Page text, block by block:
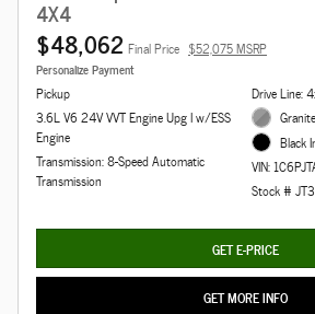
4X4
$48,062 Final Price $52,075 MSRP
Personalize Payment
Pickup
3.6L V6 24V VVT Engine Upg I w/ESS
Engine
Transmission: 8-Speed Automatic
Transmission
Drive Line:
Black
VIN:
Stock #
GET E-PRICE
GET MORE INFO